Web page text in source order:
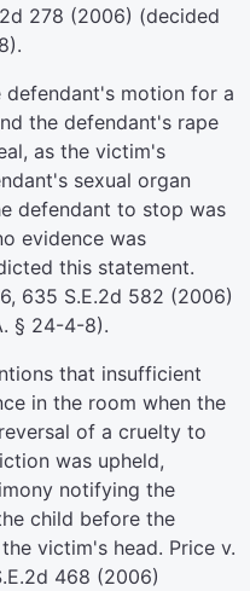
278 (2006) (decided
motion for a
the defendant's rape
as the victim's
sexual organ
defendant to stop was
evidence was
this statement.
635 S.E.2d 582 (2006)
§ 24-4-8).
that insufficient
in the room when the
of a cruelty to
was upheld,
notifying the
child before the
victim's head. Price v.
468 (2006)